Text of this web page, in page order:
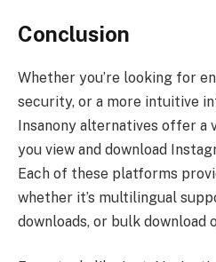
Conclusion
Whether you’re looking for
security, or a more intuitive
Insanony alternatives offer a
you view and download
Each of these platforms
whether it’s multilingual
downloads, or bulk download